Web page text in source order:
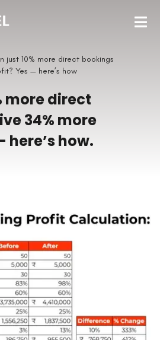
just 10% more direct bookings
Yes — here’s how
more direct
34% more
here’s how.